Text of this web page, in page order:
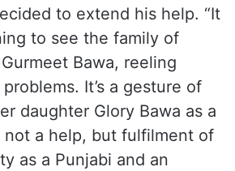
to extend his help. “It
to see the family of
Gurmeet Bawa, reeling
It’s a gesture of
daughter Glory Bawa as a
not a help, but fulfilment of
as a Punjabi and an